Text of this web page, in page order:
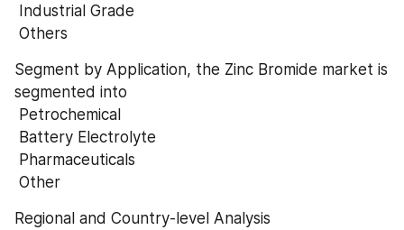
Industrial Grade
Others
Segment by Application, the Zinc Bromide market is
segmented into
Petrochemical
Battery Electrolyte
Pharmaceuticals
Other
Regional and Country-level Analysis